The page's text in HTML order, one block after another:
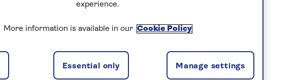
frequently asked questions
near the affected region.
travel insurance for you
experience.
More information is available in our Cookie Policy
Manage settings
Essential only